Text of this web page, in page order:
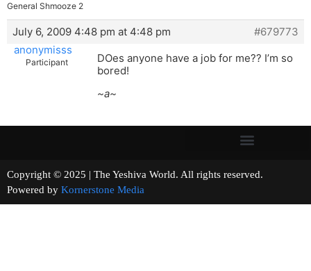
General Shmooze 2
July 6, 2009 4:48 pm at 4:48 pm
#679773
anonymisss
Participant
DOes anyone have a job for me?? I’m so
bored!
~a~
Copyright © 2025 | The Yeshiva World. All rights reserved.
Powered by Kornerstone Media